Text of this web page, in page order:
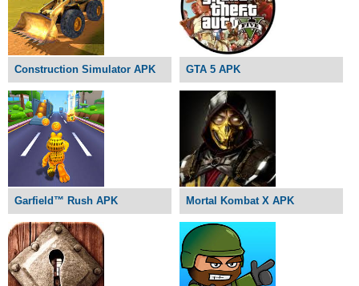
Construction Simulator APK GTA 5 APK
Garfield™ Rush APK Mortal Kombat X APK